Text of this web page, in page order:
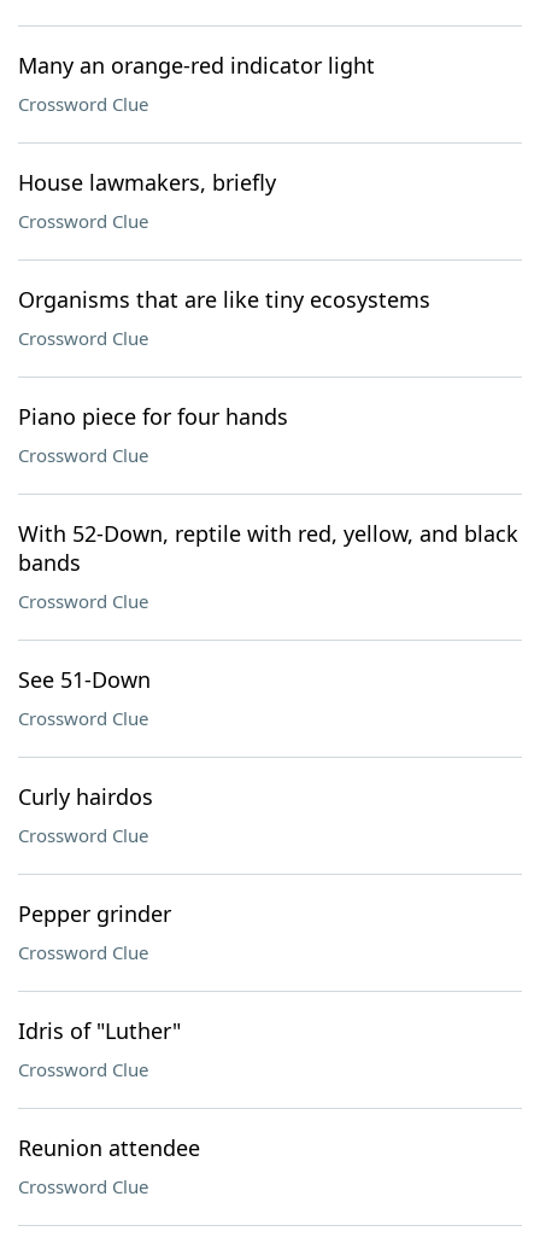
Many an orange-red indicator light
Crossword Clue
House lawmakers, briefly
Crossword Clue
Organisms that are like tiny ecosystems
Crossword Clue
Piano piece for four hands
Crossword Clue
With 52-Down, reptile with red, yellow, and black
bands
Crossword Clue
See 51-Down
Crossword Clue
Curly hairdos
Crossword Clue
Pepper grinder
Crossword Clue
Idris of "Luther"
Crossword Clue
Reunion attendee
Crossword Clue